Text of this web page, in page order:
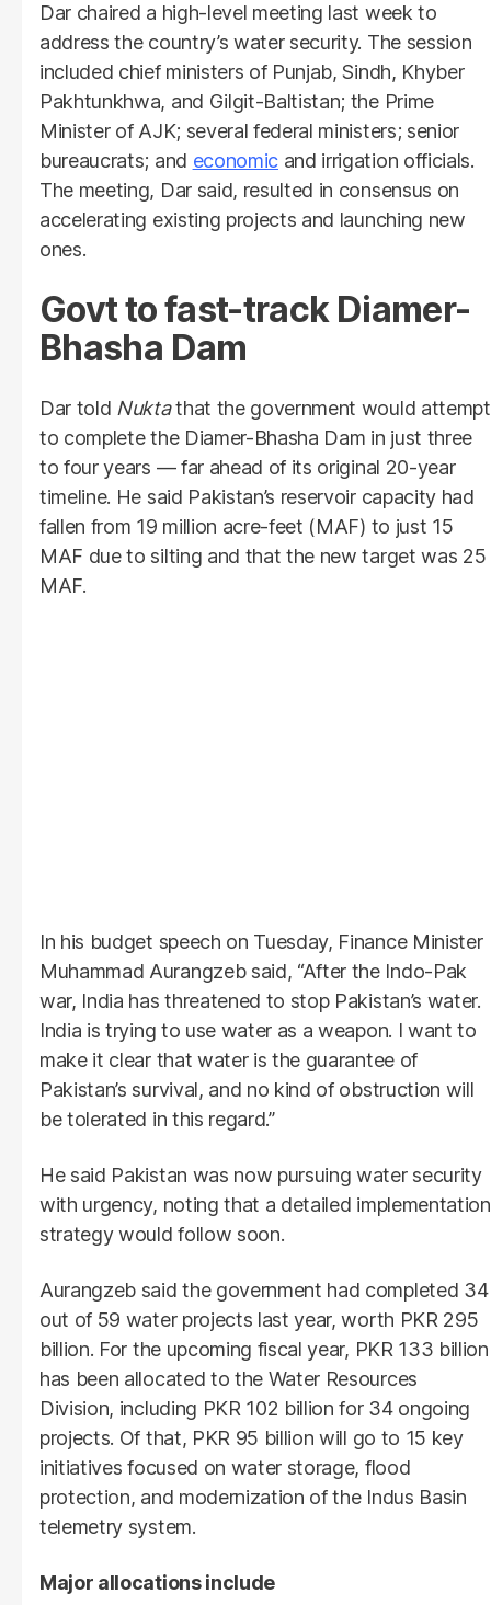
Dar chaired a high-level meeting last week to
address the country’s water security. The session
included chief ministers of Punjab, Sindh, Khyber
Pakhtunkhwa, and Gilgit-Baltistan; the Prime
Minister of AJK; several federal ministers; senior
bureaucrats; and economic and irrigation officials.
The meeting, Dar said, resulted in consensus on
accelerating existing projects and launching new
ones.
Govt to fast-track Diamer-
Bhasha Dam
Dar told Nuktathat the government would attempt
to complete the Diamer-Bhasha Dam in just three
to four years — far ahead of its original 20-year
timeline. He said Pakistan’s reservoir capacity had
fallen from 19 million acre-feet (MAF) to just 15
MAF due to silting and that the new target was 25
MAF.
In his budget speech on Tuesday, Finance Minister
Muhammad Aurangzeb said, “After the Indo-Pak
war, India has threatened to stop Pakistan’s water.
India is trying to use water as a weapon. I want to
make it clear that water is the guarantee of
Pakistan’s survival, and no kind of obstruction will
be tolerated in this regard.”
He said Pakistan was now pursuing water security
with urgency, noting that a detailed implementation
strategy would follow soon.
Aurangzeb said the government had completed 34
out of 59 water projects last year, worth PKR 295
billion. For the upcoming fiscal year, PKR 133 billion
has been allocated to the Water Resources
Division, including PKR 102 billion for 34 ongoing
projects. Of that, PKR 95 billion will go to 15 key
initiatives focused on water storage, flood
protection, and modernization of the Indus Basin
telemetry system.
Major allocations include